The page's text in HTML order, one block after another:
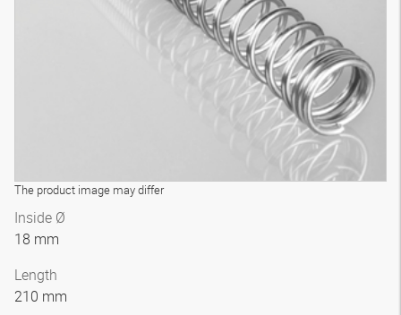
The product image may differ
Inside Ø
18 mm
Length
210 mm